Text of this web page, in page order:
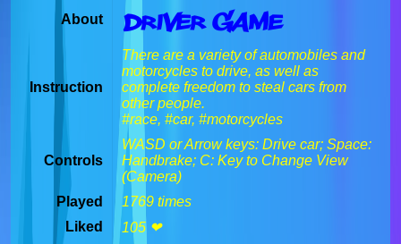
About Driver Game
Instruction
There are a variety of automobiles and
motorcycles to drive, as well as
complete freedom to steal cars from
other people.
#race, #car, #motorcycles
Controls
WASD or Arrow keys: Drive car; Space:
Handbrake; C: Key to Change View
(Camera)
Played
1769 times
Liked
105 ❤